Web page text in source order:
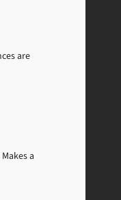
are
a